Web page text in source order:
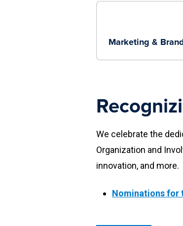
Marketing &
We celebrate the
Organization and
innovation, and more.
Nominations for